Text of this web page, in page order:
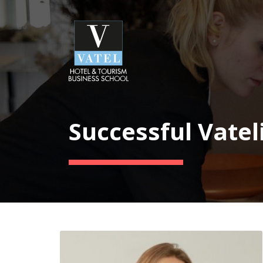
Successful